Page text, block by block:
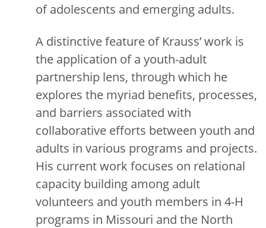
of adolescents and emerging adults.
A distinctive feature of Krauss’ work is
the application of a youth-adult
partnership lens, through which he
explores the myriad benefits, processes,
and barriers associated with
collaborative efforts between youth and
adults in various programs and projects.
His current work focuses on relational
capacity building among adult
volunteers and youth members in 4-H
programs in Missouri and the North